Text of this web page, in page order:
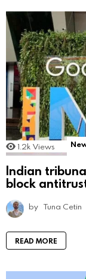
1.2k Views
Indian
block
by Tuna Cetin
READ MORE